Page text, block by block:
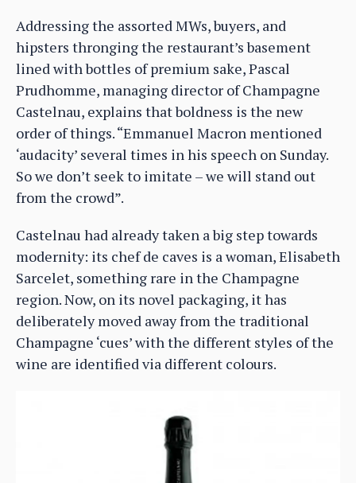
Addressing the assorted MWs, buyers, and
hipsters thronging the restaurant’s basement
lined with bottles of premium sake, Pascal
Prudhomme, managing director of Champagne
Castelnau, explains that boldness is the new
order of things. “Emmanuel Macron mentioned
‘audacity’ several times in his speech on Sunday.
So we don’t seek to imitate – we will stand out
from the crowd”.
Castelnau had already taken a big step towards
modernity: its chef de caves is a woman, Elisabeth
Sarcelet, something rare in the Champagne
region. Now, on its novel packaging, it has
deliberately moved away from the traditional
Champagne ‘cues’ with the different styles of the
wine are identified via different colours.